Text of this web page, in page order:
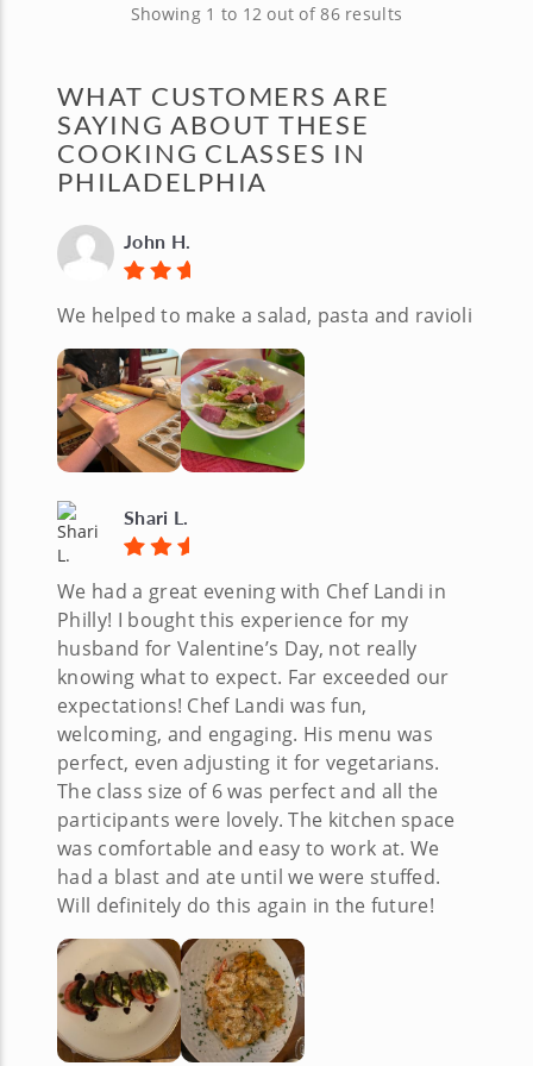
Showing 1 to 12 out of 86 results
WHAT CUSTOMERS ARE
SAYING ABOUT THESE
COOKING CLASSES IN
PHILADELPHIA
John H.
We helped to make a salad, pasta and ravioli
Shari L.
We had a great evening with Chef Landi in
Philly! I bought this experience for my
husband for Valentine’s Day, not really
knowing what to expect. Far exceeded our
expectations! Chef Landi was fun,
welcoming, and engaging. His menu was
perfect, even adjusting it for vegetarians.
The class size of 6 was perfect and all the
participants were lovely. The kitchen space
was comfortable and easy to work at. We
had a blast and ate until we were stuffed.
Will definitely do this again in the future!